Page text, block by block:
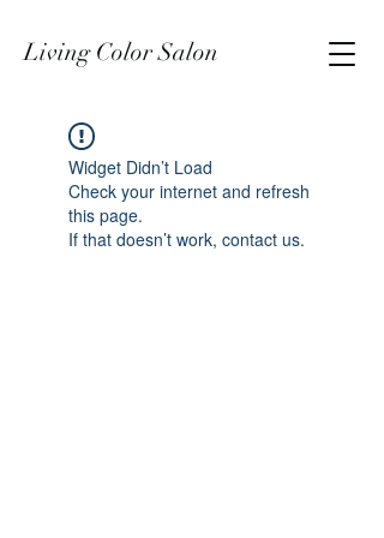
Living Color Salon
Widget Didn’t Load
Check your internet and refresh
this page.
If that doesn’t work, contact us.